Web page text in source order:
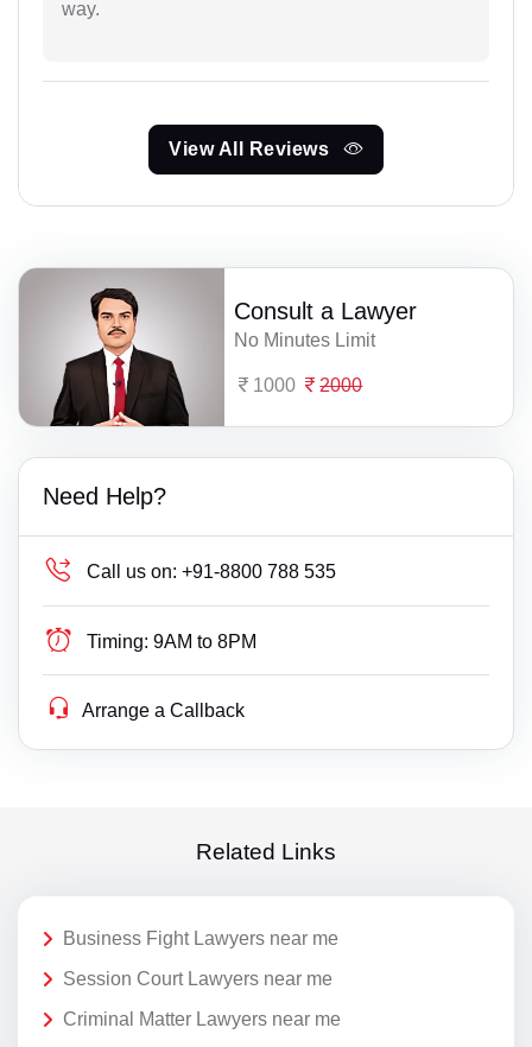
way.
View All Reviews
Consult a Lawyer
No Minutes Limit
1000 2000
Need Help?
Call us on: +91-8800 788 535
Timing: 9AM to 8PM
Arrange a Callback
Related Links
Business Fight Lawyers near me
Session Court Lawyers near me
Criminal Matter Lawyers near me